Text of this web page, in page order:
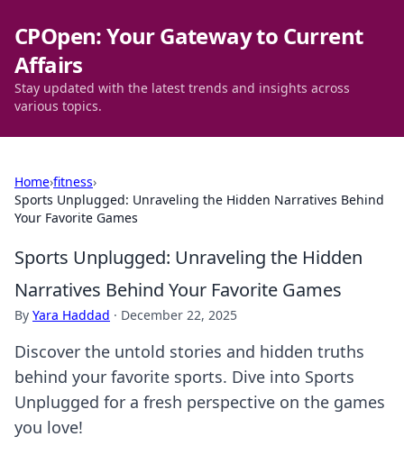
CPOpen: Your Gateway to Current
Affairs
Stay updated with the latest trends and insights across
various topics.
Home›fitness›
Sports Unplugged: Unraveling the Hidden Narratives Behind
Your Favorite Games
Sports Unplugged: Unraveling the Hidden
Narratives Behind Your Favorite Games
By Yara Haddad · December 22, 2025
Discover the untold stories and hidden truths
behind your favorite sports. Dive into Sports
Unplugged for a fresh perspective on the games
you love!